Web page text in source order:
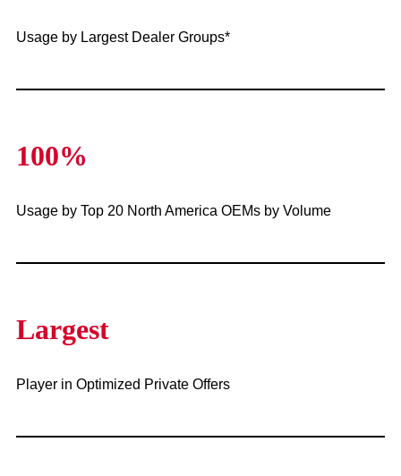
Usage by Largest Dealer Groups*
100%
Usage by Top 20 North America OEMs by Volume
Largest
Player in Optimized Private Offers